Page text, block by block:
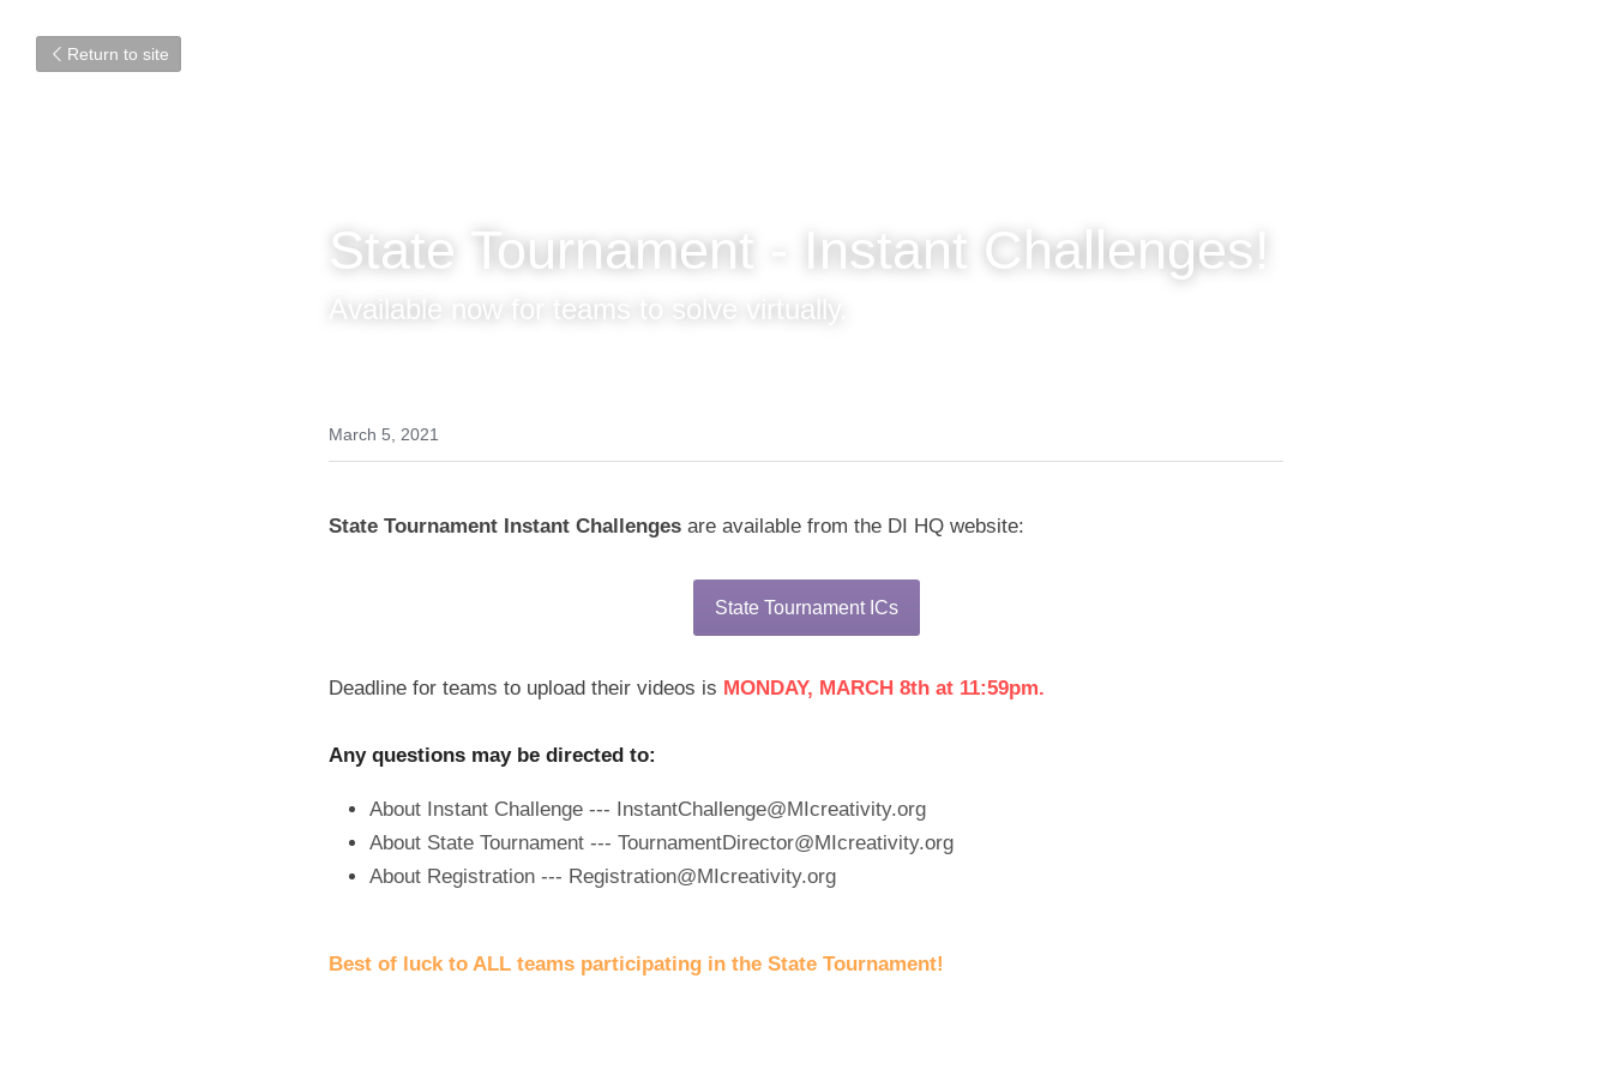
Return to site
Challenges!
Available now for teams to solve virtually.
March 5, 2021
State Tournament Instant Challenges are available from the DI HQ website:
State Tournament ICs
Deadline for teams to upload their videos is MONDAY, MARCH 8th at 11:59pm.
Any questions may be directed to:
About Instant Challenge --- InstantChallenge@MIcreativity.org
About State Tournament --- TournamentDirector@MIcreativity.org
About Registration --- Registration@MIcreativity.org
Best of luck to ALL teams participating in the State Tournament!